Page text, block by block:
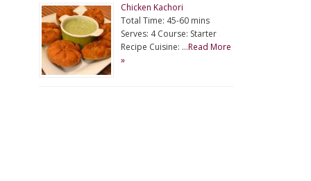
Chicken Kachori
Total Time: 45-60 mins
Serves: 4 Course: Starter
Recipe Cuisine: …Read More
»